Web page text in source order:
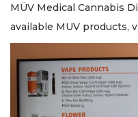
MÜV Medical Cannabis
available MUV products,